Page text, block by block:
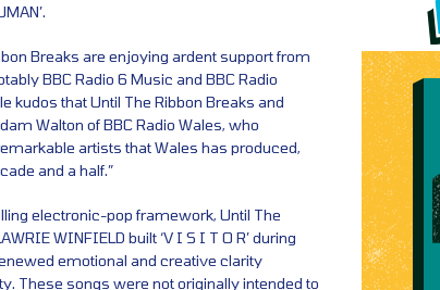
Breaks are enjoying ardent support from
BBC Radio 6 Music and BBC Radio
kudos that Until The Ribbon Breaks and
Walton of BBC Radio Wales, who
artists that Wales has produced,
and a half.”
electronic-pop framework, Until The
WINFIELD built ‘V I S I T O R’ during
emotional and creative clarity
These songs were not originally intended to